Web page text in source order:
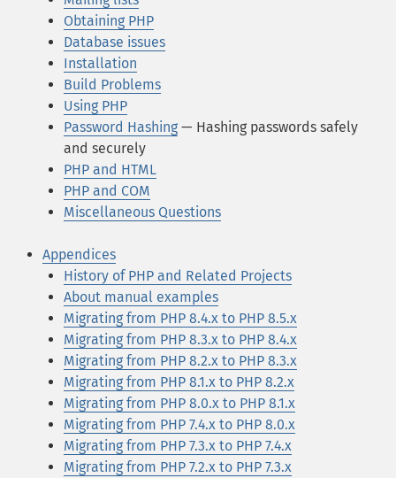
Obtaining PHP
Database issues
Installation
Build Problems
Using PHP
Password Hashing — Hashing passwords safely
and securely
PHP and HTML
PHP and COM
Miscellaneous Questions
Appendices
History of PHP and Related Projects
About manual examples
Migrating from PHP 8.4.x to PHP 8.5.x
Migrating from PHP 8.3.x to PHP 8.4.x
Migrating from PHP 8.2.x to PHP 8.3.x
Migrating from PHP 8.1.x to PHP 8.2.x
Migrating from PHP 8.0.x to PHP 8.1.x
Migrating from PHP 7.4.x to PHP 8.0.x
Migrating from PHP 7.3.x to PHP 7.4.x
Migrating from PHP 7.2.x to PHP 7.3.x